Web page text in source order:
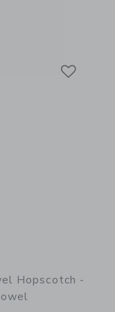
details of Whale
Hopscotch -